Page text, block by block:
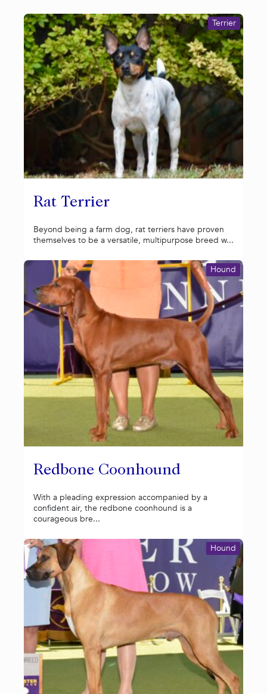
Rat Terrier
Terrier
Beyond being a farm dog, rat terriers have proven
themselves to be a versatile, multipurpose breed w...
Redbone Coonhound
Hound
With a pleading expression accompanied by a
confident air, the redbone coonhound is a
courageous bre...
Hound